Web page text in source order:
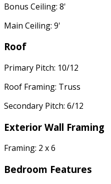
Bonus Ceiling: 8'
Main Ceiling: 9'
Roof
Primary Pitch: 10/12
Roof Framing: Truss
Secondary Pitch: 6/12
Exterior Wall Framing
Framing: 2 x 6
Bedroom Features